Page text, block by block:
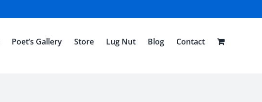
Poet’s Gallery Store Lug Nut Blog Contact